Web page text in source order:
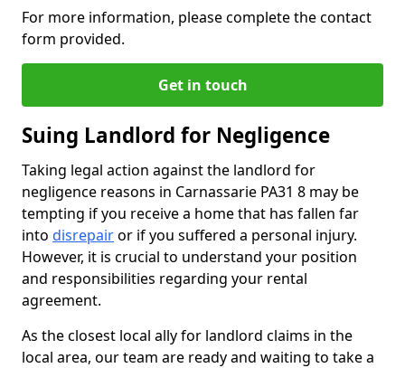
For more information, please complete the contact
form provided.
Get in touch
Suing Landlord for Negligence
Taking legal action against the landlord for
negligence reasons in Carnassarie PA31 8 may be
tempting if you receive a home that has fallen far
into disrepairor if you suffered a personal injury.
However, it is crucial to understand your position
and responsibilities regarding your rental
agreement.
As the closest local ally for landlord claims in the
local area, our team are ready and waiting to take a